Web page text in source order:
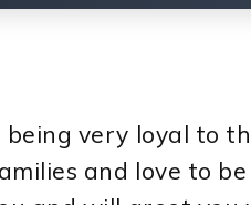
very loyal to
and love to